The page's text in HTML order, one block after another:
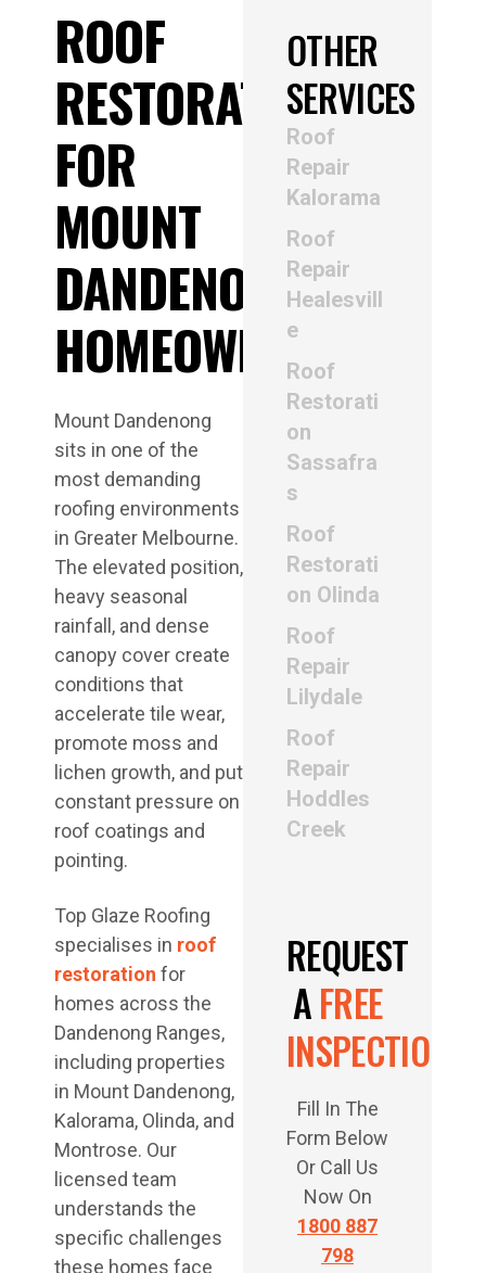
ROOF
RESTORATION
FOR
MOUNT
DANDENONG
HOMEOWNERS
Mount Dandenong
sits in one of the
most demanding
roofing environments
in Greater Melbourne.
The elevated position,
heavy seasonal
rainfall, and dense
canopy cover create
conditions that
accelerate tile wear,
promote moss and
lichen growth, and put
constant pressure on
roof coatings and
pointing.
Top Glaze Roofing
specialises in roof
restoration for
homes across the
Dandenong Ranges,
including properties
in Mount Dandenong,
Kalorama, Olinda, and
Montrose. Our
licensed team
understands the
specific challenges
these homes face
OTHER
SERVICES
Roof
Repair
Kalorama
Roof
Repair
Healesvill
e
Roof
Restorati
on
Sassafra
s
Roof
Restorati
on Olinda
Roof
Repair
Lilydale
Roof
Repair
Hoddles
Creek
REQUEST
AFREE
INSPECTION
Fill In The
Form Below
Or Call Us
Now On
1800 887
798